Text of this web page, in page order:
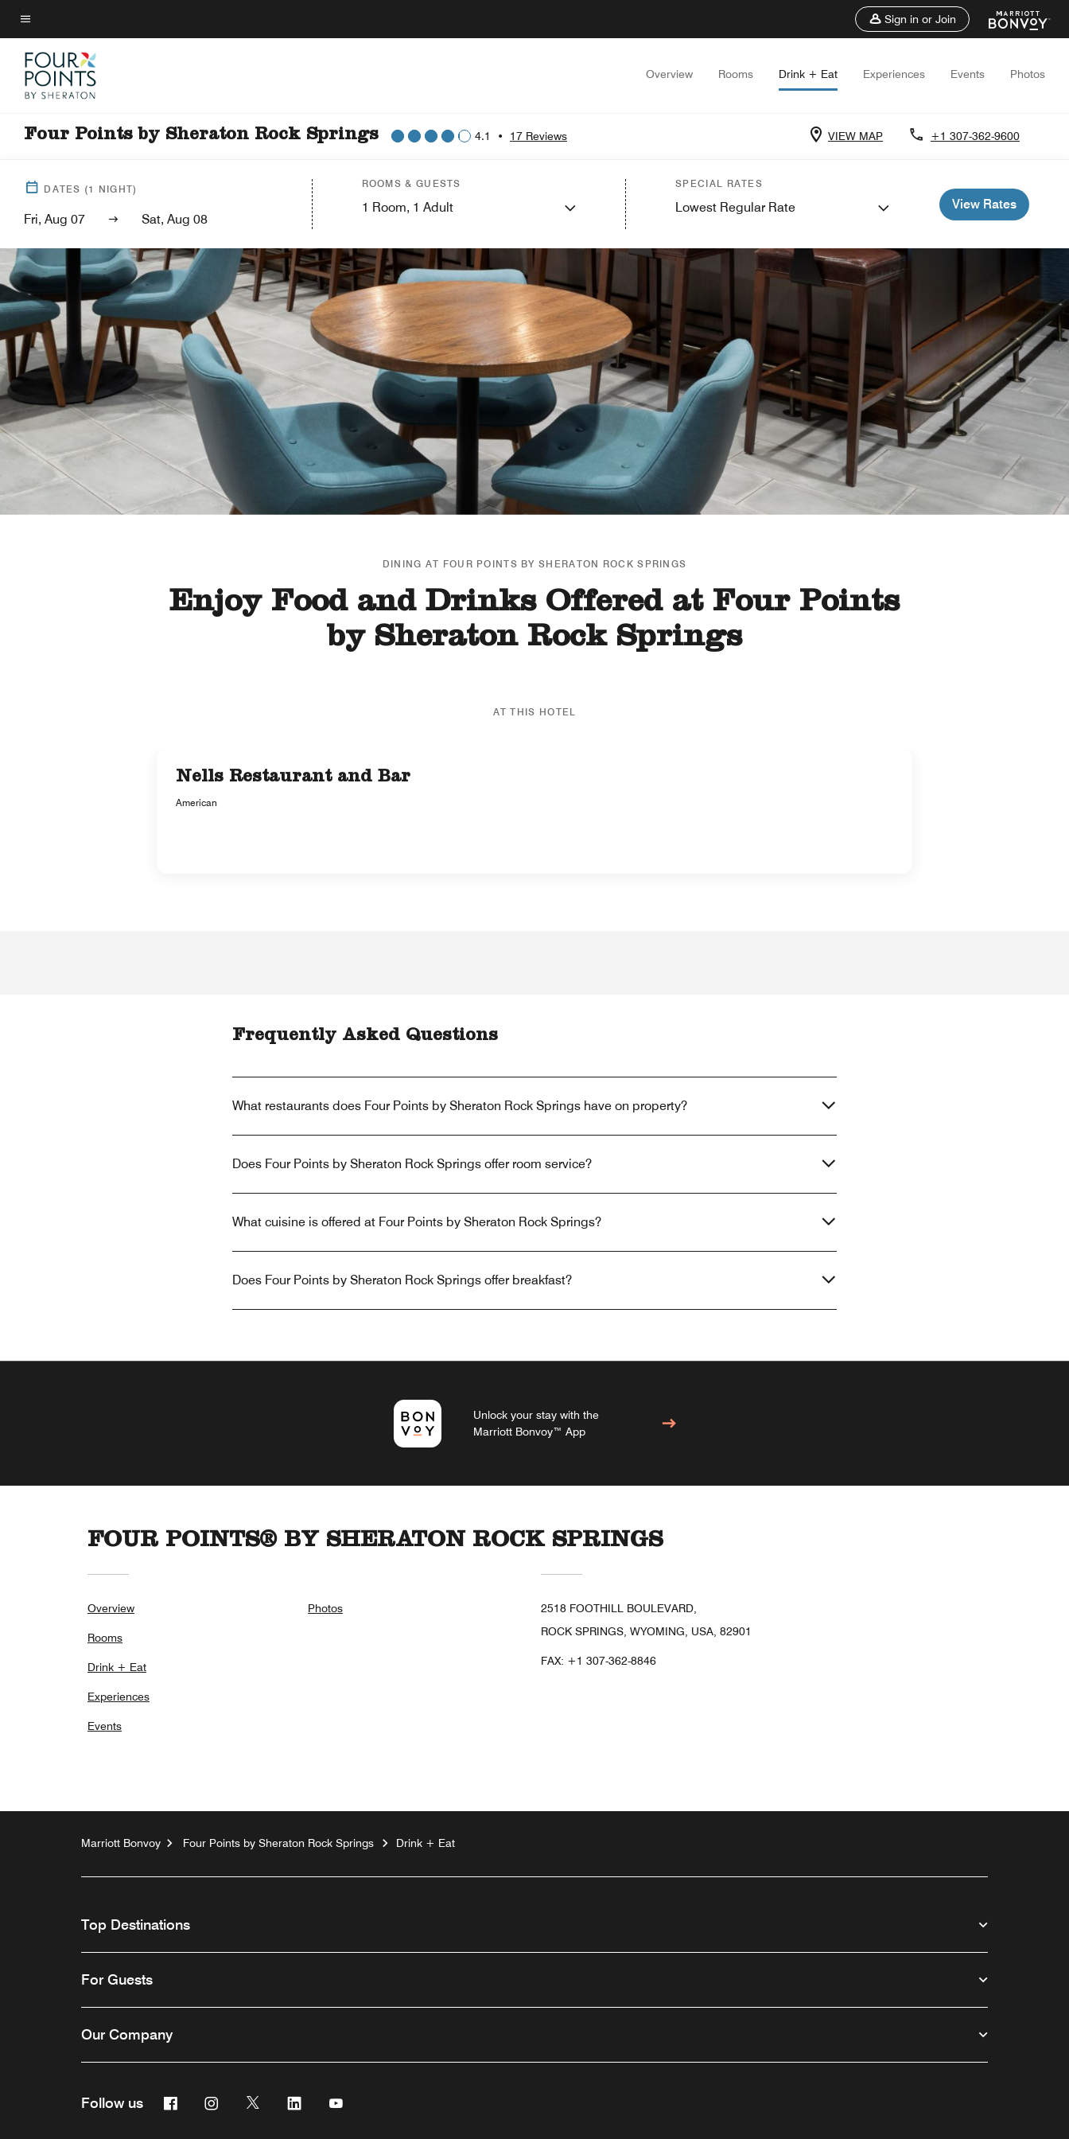
Skip
to
main
content
Menu text
Sign in or Join
Overview Rooms Drink + Eat Experiences Events Photos
Four Points by Sheraton Rock Springs 4.1 • 17 Reviews VIEW MAP +1 307-362-9600
DATES (1 NIGHT)
Fri, Aug 07 Sat, Aug 08
ROOMS & GUESTS
1 Room, 1 Adult
SPECIAL RATES
Lowest Regular Rate View Rates
DINING AT FOUR POINTS BY SHERATON ROCK SPRINGS
Enjoy Food and Drinks Offered at Four Points
by Sheraton Rock Springs
AT THIS HOTEL
Nells Restaurant and Bar
American
Frequently Asked Questions
What restaurants does Four Points by Sheraton Rock Springs have on property?
Does Four Points by Sheraton Rock Springs offer room service?
What cuisine is offered at Four Points by Sheraton Rock Springs?
Does Four Points by Sheraton Rock Springs offer breakfast?
Unlock your stay with the
Marriott Bonvoy™ App
FOUR POINTS® BY SHERATON ROCK SPRINGS
Overview
Rooms
Drink + Eat
Experiences
Events
Photos
2518 FOOTHILL BOULEVARD,
ROCK SPRINGS, WYOMING, USA, 82901
FAX: +1 307-362-8846
Marriott Bonvoy Four Points by Sheraton Rock Springs Drink + Eat
Top Destinations
For Guests
Our Company
Follow us FacebookInstagramTwitter Linkedin